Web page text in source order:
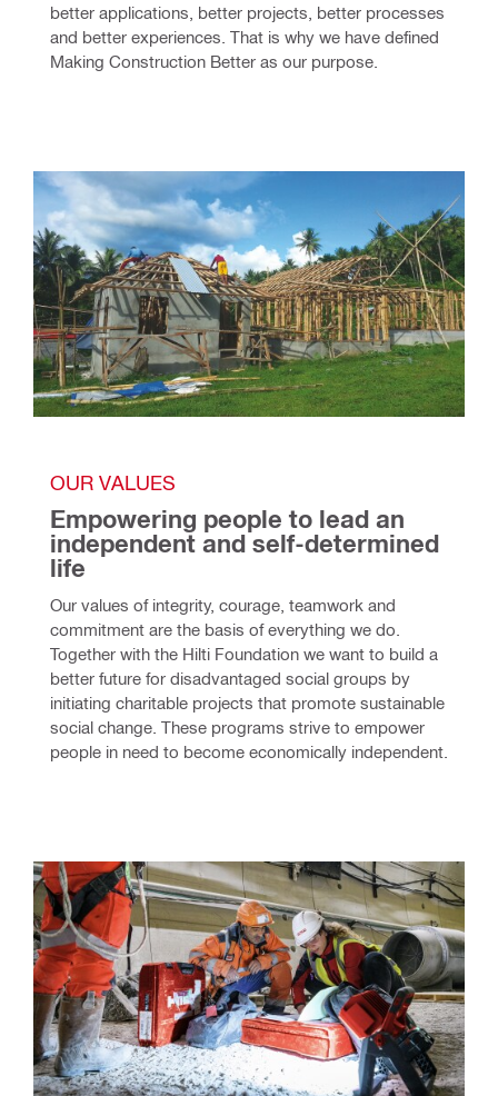
better applications, better projects, better processes
and better experiences. That is why we have defined
Making Construction Better as our purpose.
OUR VALUES
Empowering people to lead an
independent and self-determined
life
Our values of integrity, courage, teamwork and
commitment are the basis of everything we do.
Together with the Hilti Foundation we want to build a
better future for disadvantaged social groups by
initiating charitable projects that promote sustainable
social change. These programs strive to empower
people in need to become economically independent.